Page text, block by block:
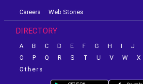
Careers Web Stories
DIRECTORY
A B C D E F G H I J
O
P Q R S T U V W X
Others